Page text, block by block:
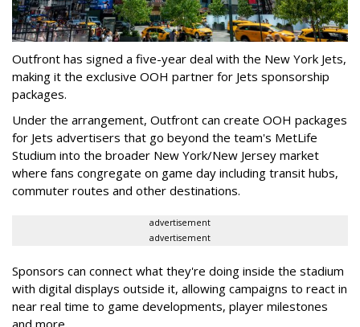
Outfront has signed a five-year deal with the New York Jets,
making it the exclusive OOH partner for Jets sponsorship
packages.
Under the arrangement, Outfront can create OOH packages
for Jets advertisers that go beyond the team's MetLife
Studium into the broader New York/New Jersey market
where fans congregate on game day including transit hubs,
commuter routes and other destinations.
advertisement
advertisement
Sponsors can connect what they're doing inside the stadium
with digital displays outside it, allowing campaigns to react in
near real time to game developments, player milestones
and more.